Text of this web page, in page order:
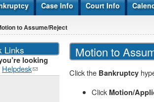
Case Info Court Info
to Assume/Reject
Motion to
Click the Bankruptcy
Click Motion/
Links
looking
Helpdesk(link
sends e-